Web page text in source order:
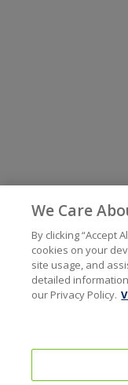
We Care
By clicking “Accept
cookies on your
site usage, and
detailed
our Privacy Policy.